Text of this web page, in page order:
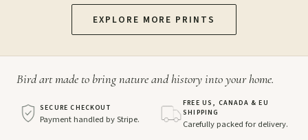
EXPLORE MORE PRINTS
Bird art made to bring nature and history into your home.
SECURE CHECKOUT
Payment handled by Stripe.
FREE US, CANADA & EU
SHIPPING
Carefully packed for delivery.